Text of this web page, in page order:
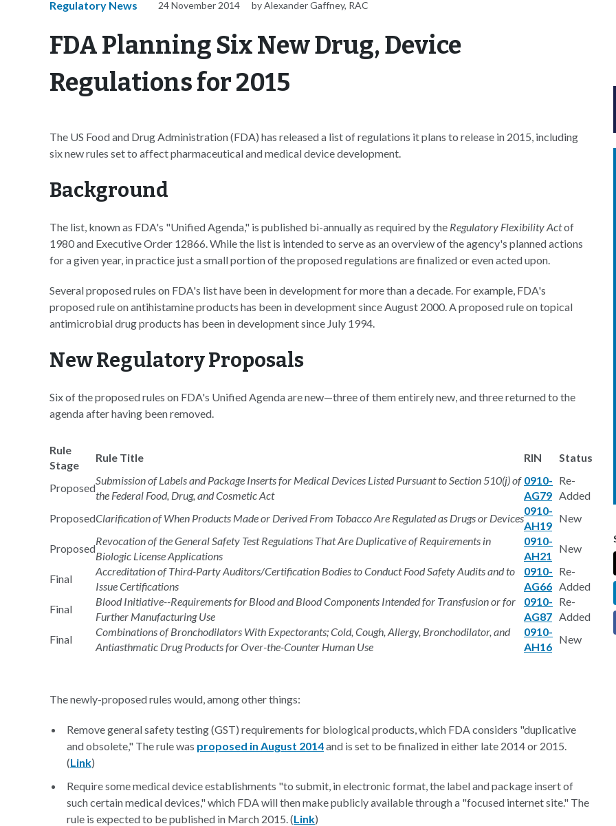
Regulatory News 24 November 2014 by Alexander Gaffney, RAC
FDA Planning Six New Drug, Device
Regulations for 2015
The US Food and Drug Administration (FDA) has released a list of regulations it plans to release in 2015, including
six new rules set to affect pharmaceutical and medical device development.
Background
The list, known as FDA's "Unified Agenda," is published bi-annually as required by the Regulatory Flexibility Actof
1980 and Executive Order 12866. While the list is intended to serve as an overview of the agency's planned actions
for a given year, in practice just a small portion of the proposed regulations are finalized or even acted upon.
Several proposed rules on FDA's list have been in development for more than a decade. For example, FDA's
proposed rule on antihistamine products has been in development since August 2000. A proposed rule on topical
antimicrobial drug products has been in development since July 1994.
New Regulatory Proposals
Six of the proposed rules on FDA's Unified Agenda are new—three of them entirely new, and three returned to the
agenda after having been removed.
Rule
Stage
Rule Title RIN Status
Proposed
Submission of Labels and Package Inserts for Medical Devices Listed Pursuant to Section 510(j) of
the Federal Food, Drug, and Cosmetic Act
0910-
AG79
Re-
Added
ProposedClarification of When Products Made or Derived From Tobacco Are Regulated as Drugs or Devices
0910-
AH19
New
Proposed
Revocation of the General Safety Test Regulations That Are Duplicative of Requirements in
Biologic License Applications
0910-
AH21
New
Final
Accreditation of Third-Party Auditors/Certification Bodies to Conduct Food Safety Audits and to
Issue Certifications
0910-
AG66
Re-
Added
Final
Blood Initiative--Requirements for Blood and Blood Components Intended for Transfusion or for
Further Manufacturing Use
0910-
AG87
Re-
Added
Final
Combinations of Bronchodilators With Expectorants; Cold, Cough, Allergy, Bronchodilator, and
Antiasthmatic Drug Products for Over-the-Counter Human Use
0910-
AH16
New
The newly-proposed rules would, among other things:
Remove general safety testing (GST) requirements for biological products, which FDA considers "duplicative
and obsolete," The rule was proposed in August 2014and is set to be finalized in either late 2014 or 2015.
(Link)
Require some medical device establishments "to submit, in electronic format, the label and package insert of
such certain medical devices," which FDA will then make publicly available through a "focused internet site." The
rule is expected to be published in March 2015. (Link)